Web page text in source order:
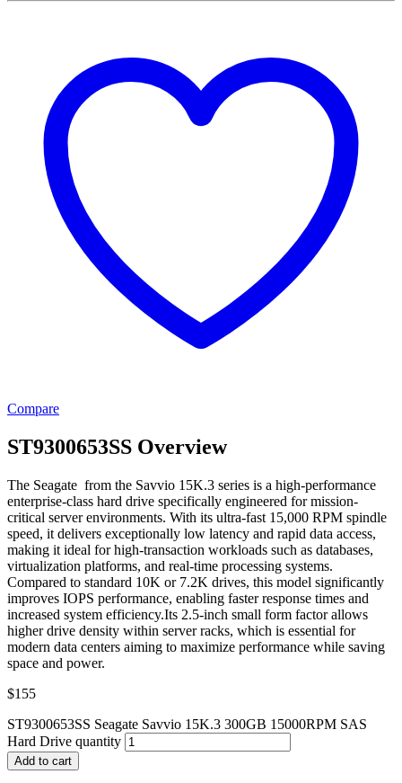
Compare
ST9300653SS Overview
The Seagate from the Savvio 15K.3 series is a high-performance
enterprise-class hard drive specifically engineered for mission-
critical server environments. With its ultra-fast 15,000 RPM spindle
speed, it delivers exceptionally low latency and rapid data access,
making it ideal for high-transaction workloads such as databases,
virtualization platforms, and real-time processing systems.
Compared to standard 10K or 7.2K drives, this model significantly
improves IOPS performance, enabling faster response times and
increased system efficiency.Its 2.5-inch small form factor allows
higher drive density within server racks, which is essential for
modern data centers aiming to maximize performance while saving
space and power.
$155
ST9300653SS Seagate Savvio 15K.3 300GB 15000RPM SAS
Hard Drive quantity
Add to cart